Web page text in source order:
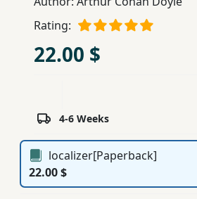
Books
Ferdosi
Services
Rating:
22.00 $
4-6 Weeks
localizer[Paperback]
22.00 $